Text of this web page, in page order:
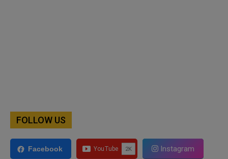
FOLLOW US
Facebook Instagram